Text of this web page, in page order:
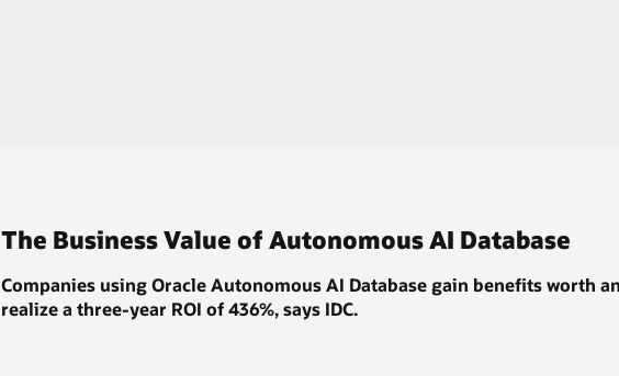
The Business Value of Autonomous AI Database
Companies using Oracle Autonomous AI Database gain benefits worth
realize a three-year ROI of 436%, says IDC.